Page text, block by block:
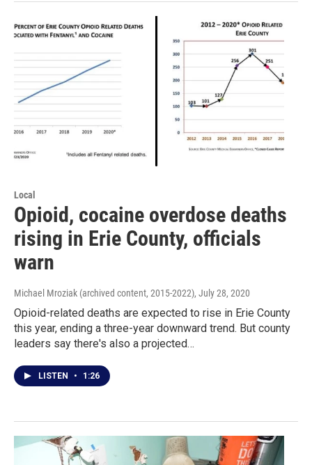
Local
Opioid, cocaine overdose deaths
rising in Erie County, officials
warn
Michael Mroziak (archived content, 2015-2022), July 28, 2020
Opioid-related deaths are expected to rise in Erie County
this year, ending a three-year downward trend. But county
leaders say there's also a projected…
LISTEN • 1:26